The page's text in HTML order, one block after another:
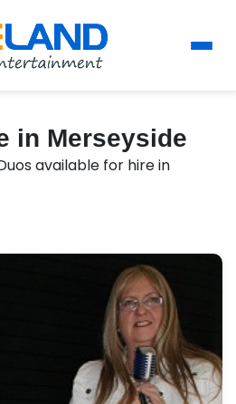
in Merseyside
available for hire in